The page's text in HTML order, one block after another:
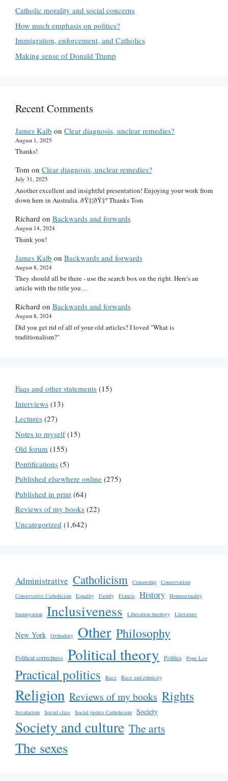
Catholic morality and social concerns
How much emphasis on politics?
Immigration, enforcement, and Catholics
Making sense of Donald Trump
Recent Comments
James Kalb on Clear diagnosis, unclear remedies?
August 1, 2025
Thanks!
Tom on Clear diagnosis, unclear remedies?
July 31, 2025
Another excellent and insightful presentation! Enjoying your work from
down here in Australia. ðŸ‡¦ðŸ‡º Thanks Tom
Richard on Backwards and forwards
August 14, 2024
Thank you!
James Kalb on Backwards and forwards
August 8, 2024
They should all be there - use the search box on the right. Here's an
article with the title you…
Richard on Backwards and forwards
August 8, 2024
Did you get rid of all of your old articles? I loved "What is
traditionalism?"
Faqs and other statements (15)
Interviews (13)
Lectures (27)
Notes to myself(15)
Old forum (155)
Pontifications (5)
Published elsewhere online (275)
Published in print (64)
Reviews of my books (22)
Uncategorized (1,642)
Administrative Catholicism Censorship
Conservatism
Conservative Catholicism
Equality Family Francis History Homosexuality
Immigration Inclusiveness Liberation theology Literature
New York Orthodoxy Other Philosophy
Political correctness Political theory Politics Pope Leo
Practical politics Race Race and ethnicity
Religion Reviews of my books Rights
Secularism Social class Social justice Catholicism Society
Society and culture The arts
The sexes